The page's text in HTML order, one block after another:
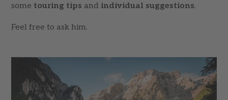
some touring tips and individual suggestions.
Feel free to ask him.